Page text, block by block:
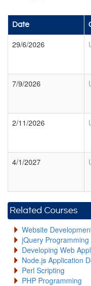
Date
29/6/2026
7/9/2026
2/11/2026
4/1/2027
Related Courses
Website
jQuery Programming
Developing Web
Node.js Application
Perl Scripting
PHP Programming